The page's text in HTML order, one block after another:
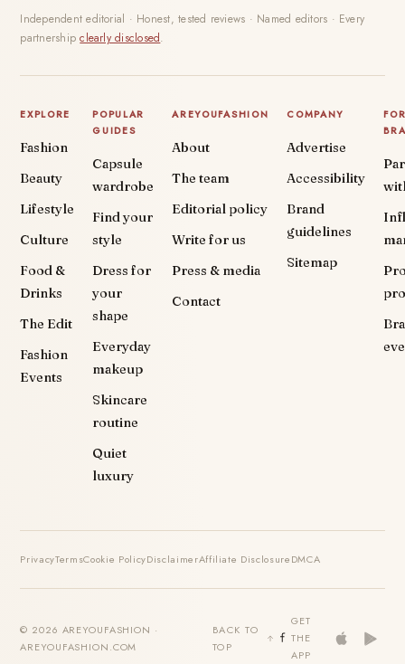
Independent editorial · Honest, tested reviews · Named editors · Every
partnershipclearly disclosed.
EXPLORE
Fashion
Beauty
Lifestyle
Culture
Food &
Drinks
The Edit
Fashion
Events
POPULAR
GUIDES
Capsule
wardrobe
Find your
style
Dress for
your
shape
Everyday
makeup
Skincare
routine
Quiet
luxury
AREYOUFASHION
About
The team
Editorial policy
Write for us
Press & media
Contact
COMPANY
Advertise
Accessibility
Brand
guidelines
Sitemap
PrivacyTermsCookie PolicyDisclaimerAffiliate DisclosureDMCA
© 2026 AREYOUFASHION ·
AREYOUFASHION.COM
BACK TO
TOP
GET
THE
APP